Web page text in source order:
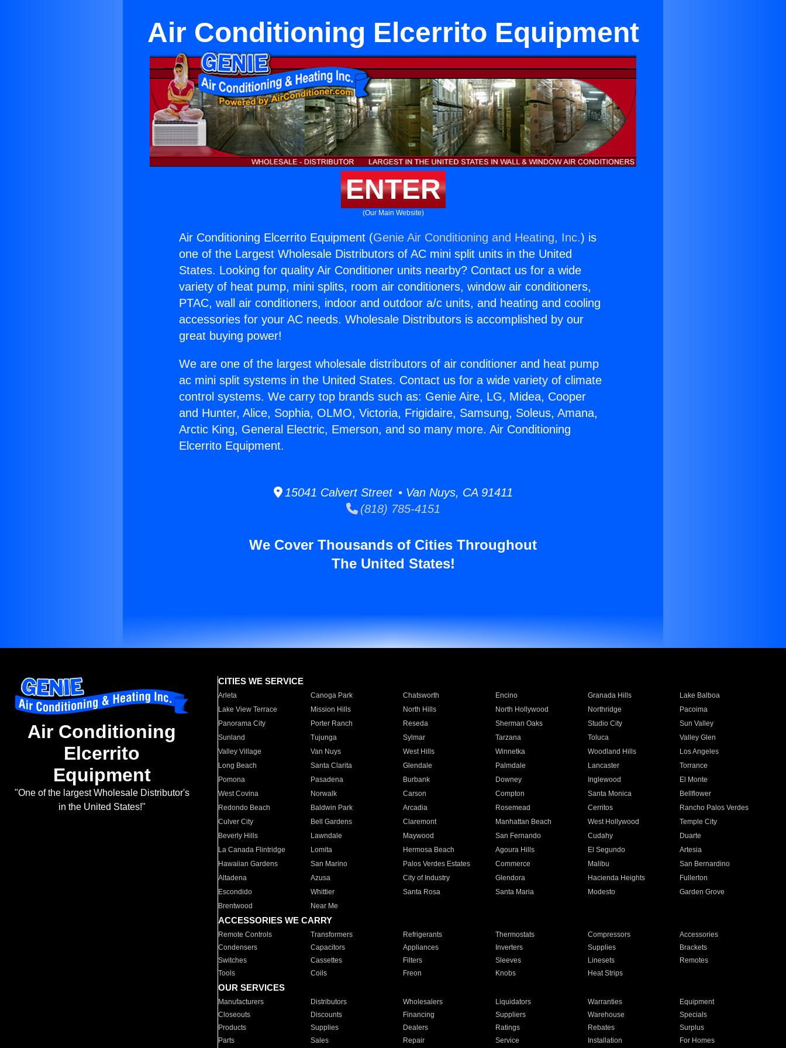
Air Conditioning Elcerrito Equipment
ENTER
(Our Main Website)
Air Conditioning Elcerrito Equipment (Genie Air Conditioning and Heating, Inc.) is
one of the Largest Wholesale Distributors of AC mini split units in the United
States. Looking for quality Air Conditioner units nearby? Contact us for a wide
variety of heat pump, mini splits, room air conditioners, window air conditioners,
PTAC, wall air conditioners, indoor and outdoor a/c units, and heating and cooling
accessories for your AC needs. Wholesale Distributors is accomplished by our
great buying power!
We are one of the largest wholesale distributors of air conditioner and heat pump
ac mini split systems in the United States. Contact us for a wide variety of climate
control systems. We carry top brands such as: Genie Aire, LG, Midea, Cooper
and Hunter, Alice, Sophia, OLMO, Victoria, Frigidaire, Samsung, Soleus, Amana,
Arctic King, General Electric, Emerson, and so many more. Air Conditioning
Elcerrito Equipment.
15041 Calvert Street • Van Nuys, CA 91411
(818) 785-4151
We Cover Thousands of Cities Throughout
The United States!
Air Conditioning
Elcerrito
Equipment
"One of the largest Wholesale Distributor's
in the United States!"
CITIES WE SERVICE
Arleta Canoga Park Chatsworth Encino Granada Hills
Lake Balboa
Lake View Terrace
Mission Hills North Hills North Hollywood Northridge
Pacoima
Panorama City
Porter Ranch Reseda Sherman Oaks Studio City
Sun Valley
Sunland
Tujunga Sylmar Tarzana Toluca
Valley Glen
Valley Village
Van Nuys West Hills Winnetka Woodland Hills
Los Angeles
Long Beach
Santa Clarita Glendale Palmdale Lancaster
Torrance
Pomona
Pasadena Burbank Downey Inglewood
El Monte
West Covina
Norwalk Carson Compton Santa Monica
Bellflower
Redondo Beach
Baldwin Park Arcadia Rosemead Cerritos
Rancho Palos Verdes
Culver City
Bell Gardens Claremont Manhattan Beach West Hollywood
Temple City
Beverly Hills
Lawndale Maywood San Fernando Cudahy
Duarte
La Canada Flintridge
Lomita Hermosa Beach Agoura Hills El Segundo
Artesia
Hawaiian Gardens
San Marino Palos Verdes Estates Commerce Malibu
San Bernardino
Altadena
Azusa City of Industry Glendora Hacienda Heights
Fullerton
Escondido
Whittier Santa Rosa Santa Maria Modesto
Garden Grove
Brentwood
Near Me
ACCESSORIES WE CARRY
Remote Controls Transformers Refrigerants Thermostats Compressors
Accessories
Condensers
Capacitors Appliances Inverters Supplies
Brackets
Switches
Cassettes Filters Sleeves Linesets
Remotes
Tools
Coils Freon Knobs Heat Strips
OUR SERVICES
Manufacturers Distributors Wholesalers Liquidators Warranties
Equipment
Closeouts
Discounts Financing Suppliers Warehouse
Specials
Products
Supplies Dealers Ratings Rebates
Surplus
Parts
Sales Repair Service Installation For Homes